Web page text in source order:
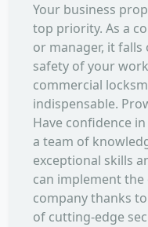
Your business
top priority. As a
or manager, it
safety of your
commercial
indispensable.
Have confidence
a team of
exceptional skills
can implement
company thanks
of cutting-edge